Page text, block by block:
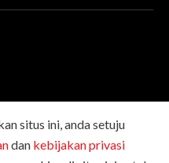
situs ini, anda setuju
dan kebijakan privasi